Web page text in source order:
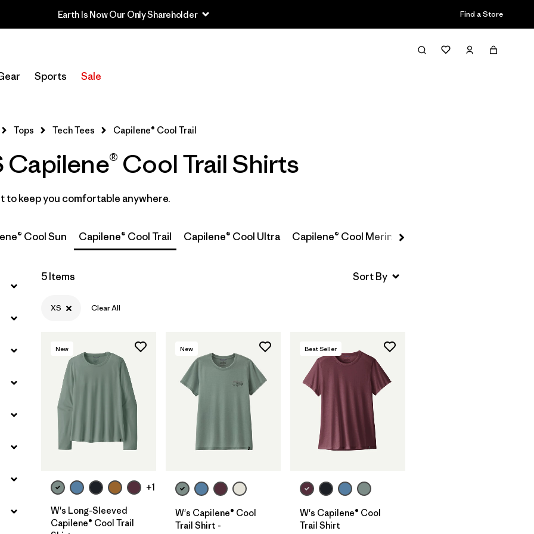
Find a Store
Sports Sale
Filter & Sort
Filter by
Fit
Materials & Fabric
Filter by
Sport
Filter by
Product Family
Filter by
Silhouette
Tops Tech Tees Capilene® Cool Trail
Cool Trail Shirts
to keep you comfortable anywhere.
Cool Sun Capilene® Cool Trail Capilene® Cool Ultra Capilene® Cool Merino-Blend
5 Items
XS Clear All
New
+1
W's Long-Sleeved
Capilene® Cool Trail
New
W's Capilene® Cool
Trail Shirt -
Best Seller
W's Capilene® Cool
Trail Shirt